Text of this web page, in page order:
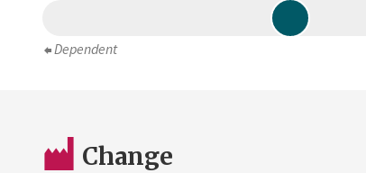
Dependent
Change